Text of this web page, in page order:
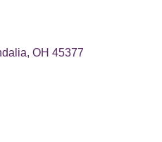
OH 45377